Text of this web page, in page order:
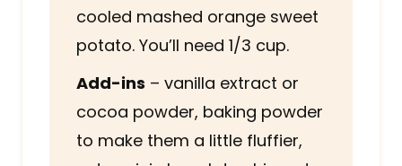
cooled mashed orange sweet
potato. You’ll need 1/3 cup.
Add-ins – vanilla extract or
cocoa powder, baking powder
to make them a little fluffier,